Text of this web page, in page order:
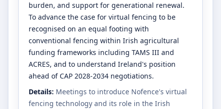
burden, and support for generational renewal.
To advance the case for virtual fencing to be
recognised on an equal footing with
conventional fencing within Irish agricultural
funding frameworks including TAMS III and
ACRES, and to understand Ireland's position
ahead of CAP 2028-2034 negotiations.
Details: Meetings to introduce Nofence's virtual
fencing technology and its role in the Irish